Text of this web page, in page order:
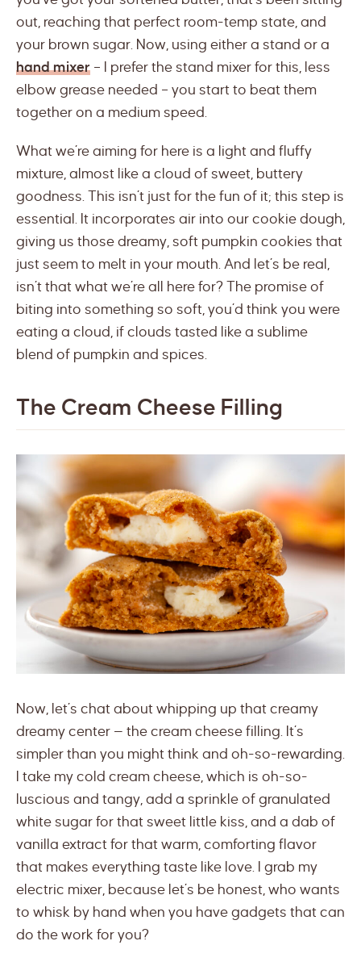
out, reaching that perfect room-temp state, and
your brown sugar. Now, using either a stand or a
hand mixer – I prefer the stand mixer for this, less
elbow grease needed – you start to beat them
together on a medium speed.
What we’re aiming for here is a light and fluffy
mixture, almost like a cloud of sweet, buttery
goodness. This isn’t just for the fun of it; this step is
essential. It incorporates air into our cookie dough,
giving us those dreamy, soft pumpkin cookies that
just seem to melt in your mouth. And let’s be real,
isn’t that what we’re all here for? The promise of
biting into something so soft, you’d think you were
eating a cloud, if clouds tasted like a sublime
blend of pumpkin and spices.
The Cream Cheese Filling
Now, let’s chat about whipping up that creamy
dreamy center — the cream cheese filling. It’s
simpler than you might think and oh-so-rewarding.
I take my cold cream cheese, which is oh-so-
luscious and tangy, add a sprinkle of granulated
white sugar for that sweet little kiss, and a dab of
vanilla extract for that warm, comforting flavor
that makes everything taste like love. I grab my
electric mixer, because let’s be honest, who wants
to whisk by hand when you have gadgets that can
do the work for you?